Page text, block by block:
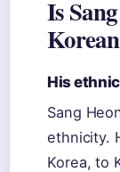
Is
His
Sang
ethnicity.
Korea, to